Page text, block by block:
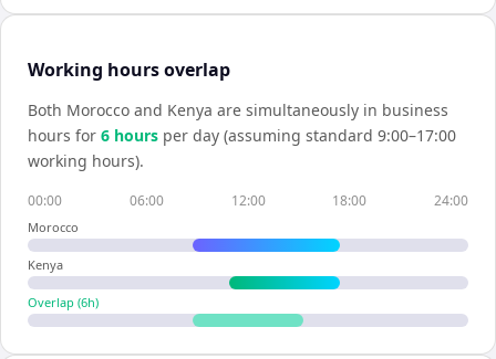
Working hours overlap
Both Morocco and Kenya are simultaneously in business
hours for 6 hours per day (assuming standard 9:00–17:00
working hours).
00:00 06:00 12:00 18:00 24:00
Morocco
Kenya
Overlap (6h)